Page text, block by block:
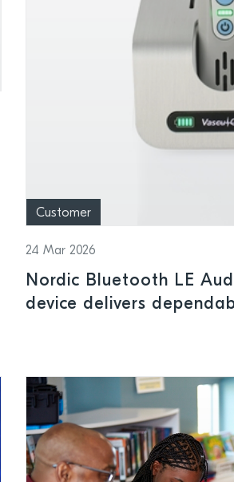
Customer
24 Mar 2026
Nordic Bluetooth LE
device delivers